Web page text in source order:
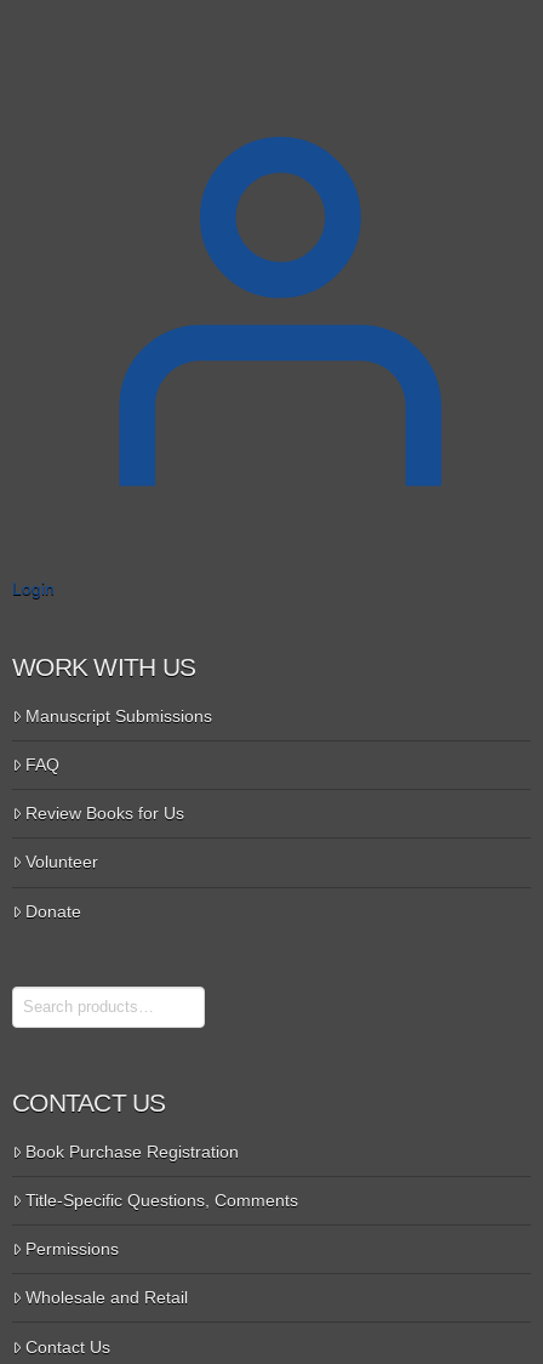
Login
WORK WITH US
Manuscript Submissions
FAQ
Review Books for Us
Volunteer
Donate
Search
CONTACT US
Book Purchase Registration
Title-Specific Questions, Comments
Permissions
Wholesale and Retail
Contact Us